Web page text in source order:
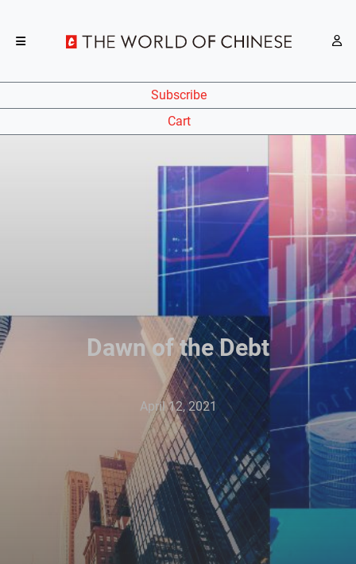
Subscribe
Cart
Dawn of the Debt
April 12, 2021